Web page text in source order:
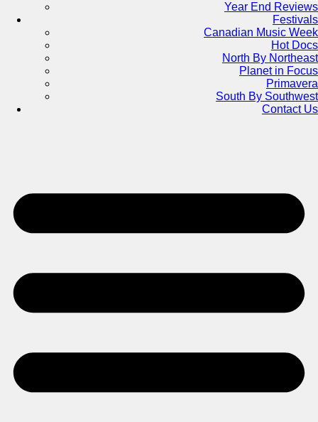
Year End Reviews
Festivals
Canadian Music Week
Hot Docs
North By Northeast
Planet in Focus
Primavera
South By Southwest
Contact Us